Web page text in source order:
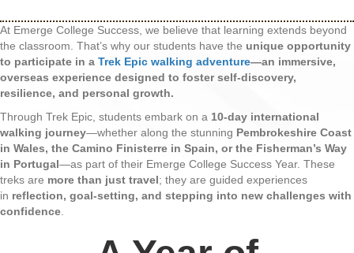
At Emerge College Success, we believe that learning extends beyond
the classroom. That’s why our students have the unique opportunity
to participate in a Trek Epic walking adventure—an immersive,
overseas experience designed to foster self-discovery,
resilience, and personal growth.
Through Trek Epic, students embark on a 10-day international
walking journey—whether along the stunning Pembrokeshire Coast
in Wales, the Camino Finisterre in Spain, or the Fisherman’s Way
in Portugal—as part of their Emerge College Success Year. These
treks are more than just travel; they are guided experiences
in reflection, goal-setting, and stepping into new challenges with
confidence